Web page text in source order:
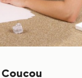
Coucou